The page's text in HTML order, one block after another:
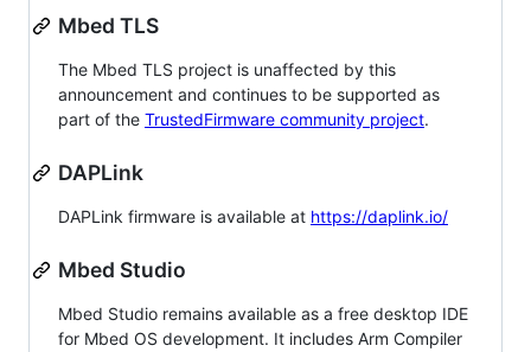
Mbed TLS
The Mbed TLS project is unaffected by this
announcement and continues to be supported as
part of the TrustedFirmware community project.
DAPLink
DAPLink firmware is available at https://daplink.io/
Mbed Studio
Mbed Studio remains available as a free desktop IDE
for Mbed OS development. It includes Arm Compiler